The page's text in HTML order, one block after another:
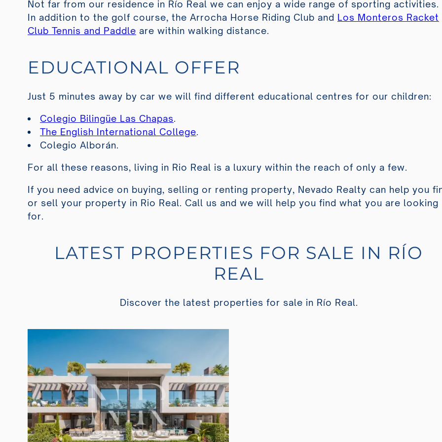
Not far from our residence in Río Real we can enjoy a wide range of sporting activities.
In addition to the golf course, the Arrocha Horse Riding Club and Los Monteros Racket
Club Tennis and Paddle are within walking distance.
EDUCATIONAL OFFER
Just 5 minutes away by car we will find different educational centres for our children:
Colegio Bilingüe Las Chapas.
The English International College.
Colegio Alborán.
For all these reasons, living in Rio Real is a luxury within the reach of only a few.
If you need advice on buying, selling or renting property, Nevado Realty can help you
or sell your property in Rio Real. Call us and we will help you find what you are looking
for.
LATEST PROPERTIES FOR SALE IN RÍO
REAL
Discover the latest properties for sale in Río Real.